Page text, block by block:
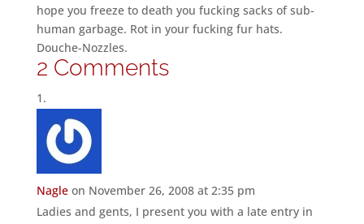
hope you freeze to death you fucking sacks of sub-
human garbage. Rot in your fucking fur hats.
Douche-Nozzles.
2 Comments
Nagle on November 26, 2008 at 2:35 pm
Ladies and gents, I present you with a late entry in